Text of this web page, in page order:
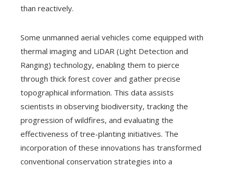
than reactively.
Some unmanned aerial vehicles come equipped with
thermal imaging and LiDAR (Light Detection and
Ranging) technology, enabling them to pierce
through thick forest cover and gather precise
topographical information. This data assists
scientists in observing biodiversity, tracking the
progression of wildfires, and evaluating the
effectiveness of tree-planting initiatives. The
incorporation of these innovations has transformed
conventional conservation strategies into a